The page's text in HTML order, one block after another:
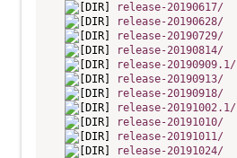
release-20190617/
release-20190628/
release-20190729/
release-20190814/
release-20190909.1/
release-20190913/
release-20190918/
release-20191002.1/
release-20191010/
release-20191011/
release-20191024/